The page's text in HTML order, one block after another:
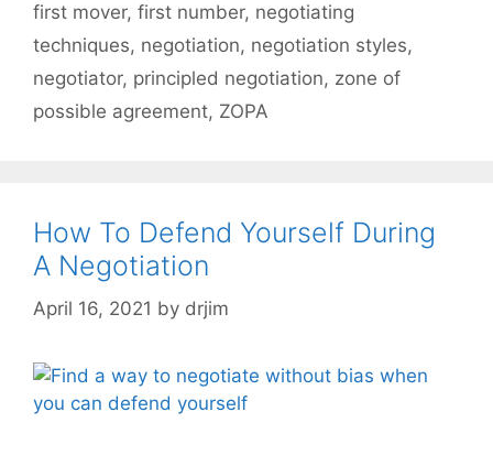
first mover, first number, negotiating
techniques, negotiation, negotiation styles,
negotiator, principled negotiation, zone of
possible agreement, ZOPA
How To Defend Yourself During
A Negotiation
April 16, 2021 by drjim